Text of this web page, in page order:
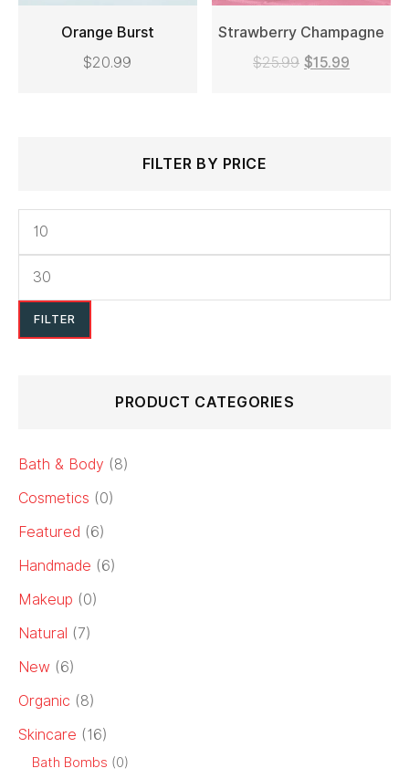
the
product
ADD TO CART
Orange Burst
$20.99 READ MORE
Strawberry Champagne
$25.99 $15.99
FILTER BY PRICE
FILTER
PRODUCT CATEGORIES
Bath & Body (8)
Cosmetics (0)
Featured (6)
Handmade (6)
Makeup (0)
Natural (7)
New (6)
Organic (8)
Skincare (16)
Bath Bombs (0)